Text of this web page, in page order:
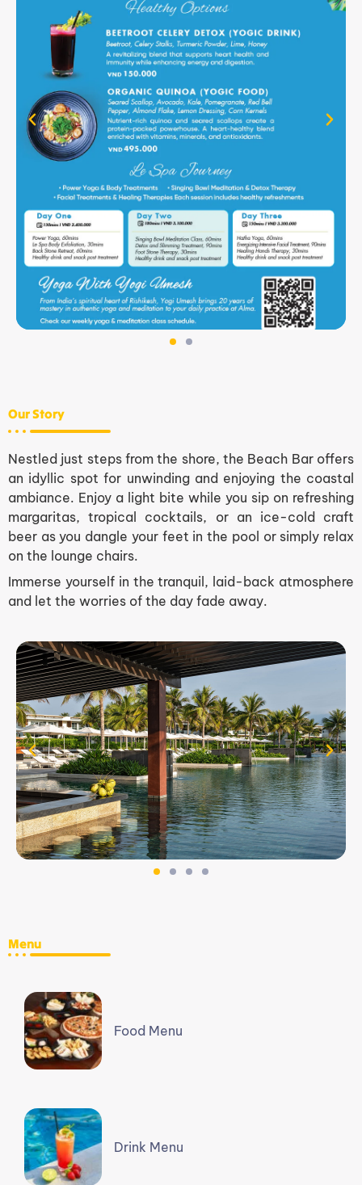
Our Story
Nestled just steps from the shore, the Beach Bar offers
an idyllic spot for unwinding and enjoying the coastal
ambiance. Enjoy a light bite while you sip on refreshing
margaritas, tropical cocktails, or an ice-cold craft
beer as you dangle your feet in the pool or simply relax
on the lounge chairs.
Immerse yourself in the tranquil, laid-back atmosphere
and let the worries of the day fade away.
Menu
Food Menu
Drink Menu